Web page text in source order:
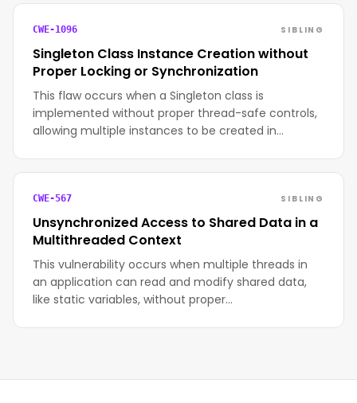
CWE-1096 SIBLING
Singleton Class Instance Creation without
Proper Locking or Synchronization
This flaw occurs when a Singleton class is
implemented without proper thread-safe controls,
allowing multiple instances to be created in…
CWE-567 SIBLING
Unsynchronized Access to Shared Data in a
Multithreaded Context
This vulnerability occurs when multiple threads in
an application can read and modify shared data,
like static variables, without proper…